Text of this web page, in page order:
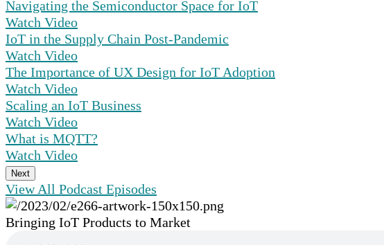
Navigating the Semiconductor Space for IoT
Watch Video
IoT in the Supply Chain Post-Pandemic
Watch Video
The Importance of UX Design for IoT Adoption
Watch Video
Scaling an IoT Business
Watch Video
What is MQTT?
Watch Video
Next
View All Podcast Episodes
Bringing IoT Products to Market